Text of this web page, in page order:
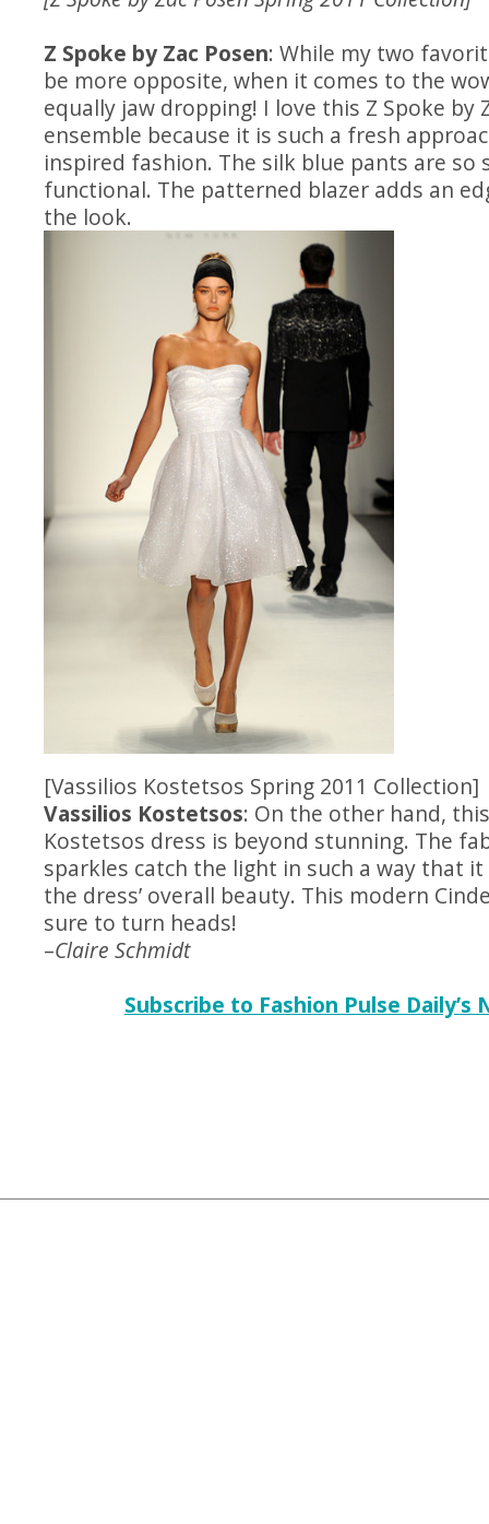
Z Spoke by Zac Posen: While my two
be more opposite, when it comes to the
equally jaw dropping! I love this Z Spoke by
ensemble because it is such a fresh
inspired fashion. The silk blue pants are so
functional. The patterned blazer adds an
the look.
[Vassilios Kostetsos Spring 2011 Collection]
Vassilios Kostetsos: On the other hand,
Kostetsos dress is beyond stunning. The
sparkles catch the light in such a way that
the dress’ overall beauty. This modern
sure to turn heads!
–Claire Schmidt
Subscribe to Fashion Pulse